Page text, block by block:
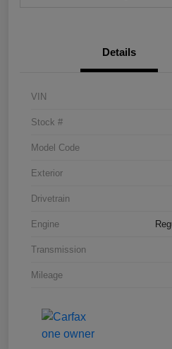
Details
VIN
Stock #
Model Code
Exterior
Drivetrain
Engine
Transmission
Mileage